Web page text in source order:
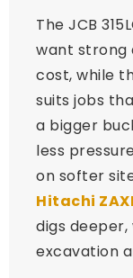
The JCB
want strong
cost, while
suits jobs
a bigger
less
on softer
Hitachi
digs
excavation